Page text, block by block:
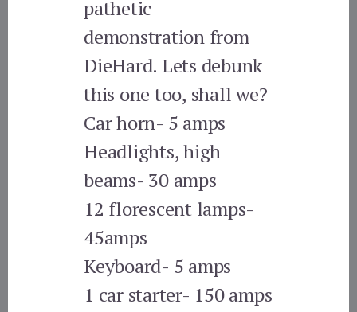
pathetic
demonstration from
DieHard. Lets debunk
this one too, shall we?
Car horn- 5 amps
Headlights, high
beams- 30 amps
12 florescent lamps-
45amps
Keyboard- 5 amps
1 car starter- 150 amps